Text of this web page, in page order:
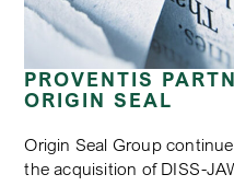
PROVENTIS
ORIGIN SEAL
Origin Seal Group
the acquisition of DISS-